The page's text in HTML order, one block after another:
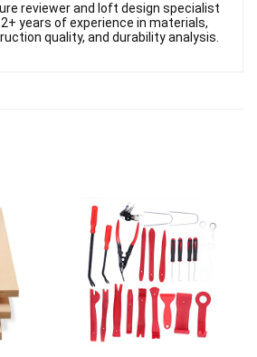
reviewer and loft design specialist
years of experience in materials,
quality, and durability analysis.